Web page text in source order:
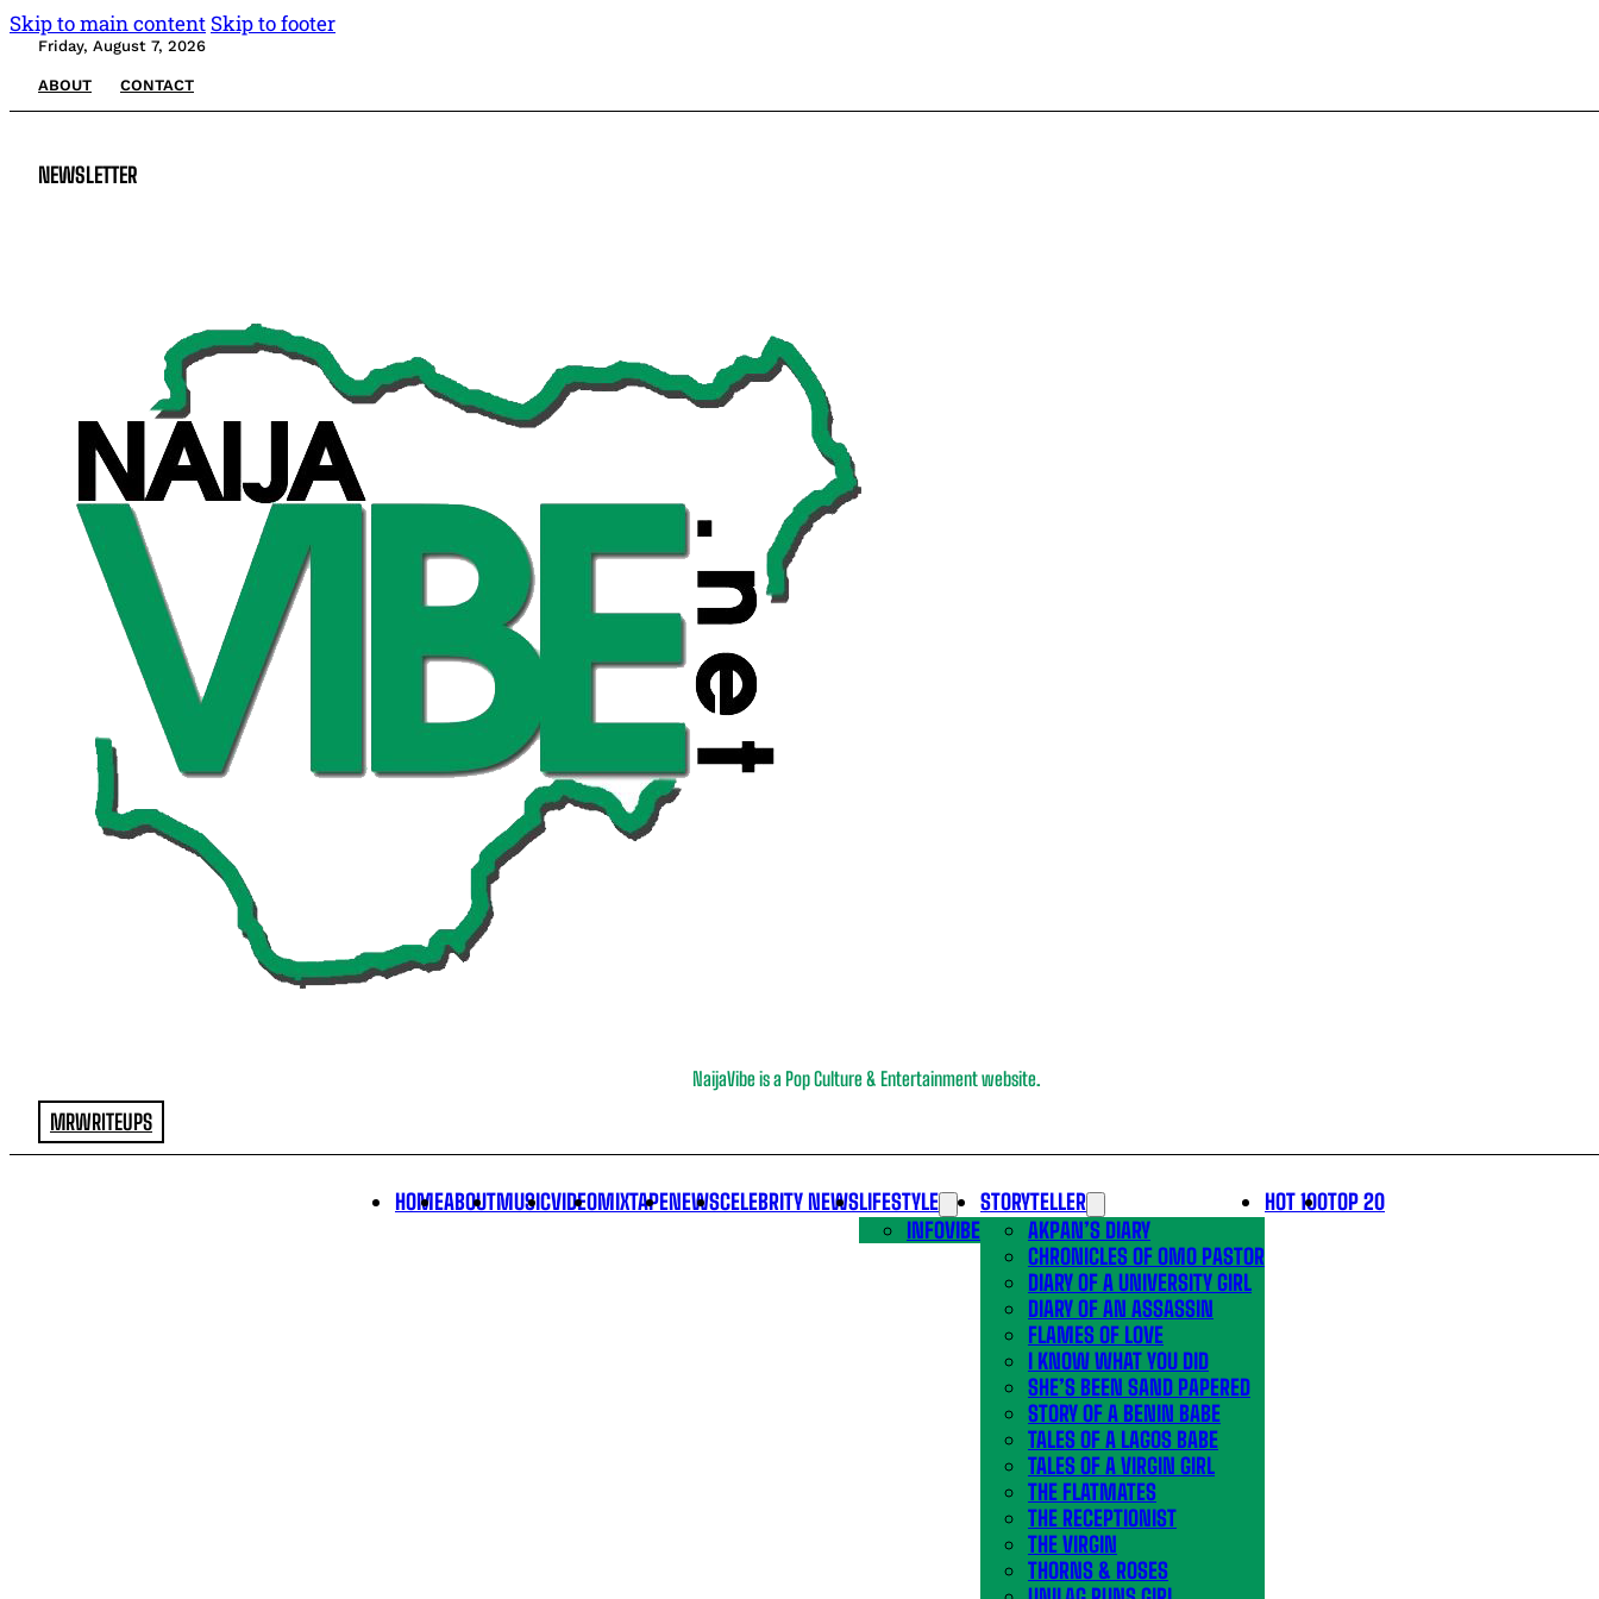
Skip to main content Skip to footer
Friday, August 7, 2026
ABOUT CONTACT
NEWSLETTER
NaijaVibe is a Pop Culture & Entertainment website.
MRWRITEUPS
HOMEABOUTMUSICVIDEOMIXTAPENEWSCELEBRITY NEWSLIFESTYLE
INFOVIBE
STORYTELLER
AKPAN’S DIARY
CHRONICLES OF OMO PASTOR
DIARY OF A UNIVERSITY GIRL
DIARY OF AN ASSASSIN
FLAMES OF LOVE
I KNOW WHAT YOU DID
SHE’S BEEN SAND PAPERED
STORY OF A BENIN BABE
TALES OF A LAGOS BABE
TALES OF A VIRGIN GIRL
THE FLATMATES
THE RECEPTIONIST
THE VIRGIN
THORNS & ROSES
HOT 100TOP 20